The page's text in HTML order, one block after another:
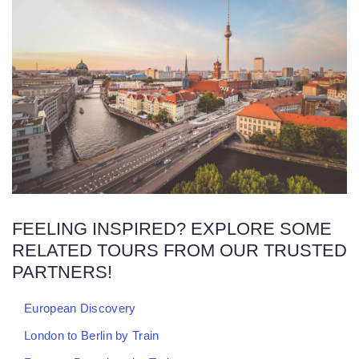
FEELING INSPIRED? EXPLORE SOME
RELATED TOURS FROM OUR TRUSTED
PARTNERS!
European Discovery
London to Berlin by Train